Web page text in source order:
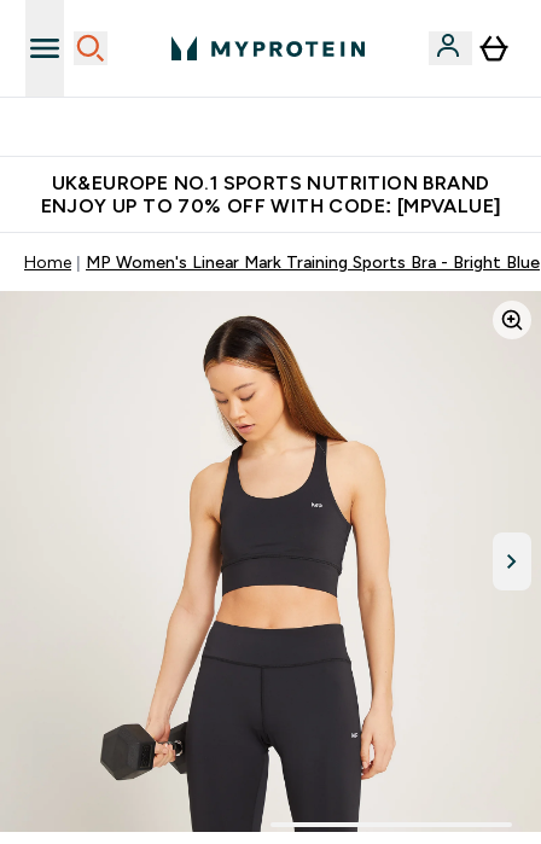
UK&EUROPE NO.1 SPORTS NUTRITION BRAND
ENJOY UP TO 70% OFF WITH CODE: [MPVALUE]
Home MP Women's Linear Mark Training Sports Bra - Bright Blue